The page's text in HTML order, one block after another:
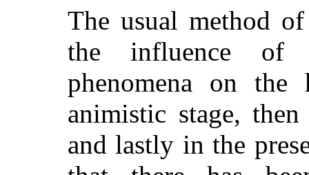
The usual method
the influence of
phenomena on
animistic stage,
and lastly in the